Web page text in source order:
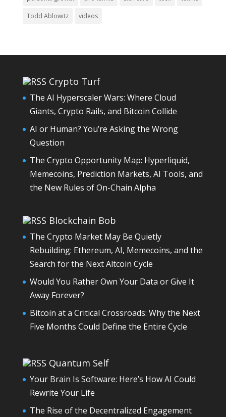
Todd Ablowitz videos
Crypto Turf
The AI Hyperscaler Wars: Where Cloud
Giants, Crypto Rails, and Bitcoin Collide
AI or Human? You’re Asking the Wrong
Question
The Crypto Opportunity Map: Hyperliquid,
Memecoins, Prediction Markets, AI Tools, and
the New Rules of On-Chain Alpha
Blockchain Bob
The Crypto Market May Be Quietly
Rebuilding: Ethereum, AI, Memecoins, and the
Search for the Next Altcoin Cycle
Would You Rather Own Your Data or Give It
Away Forever?
Bitcoin at a Critical Crossroads: Why the Next
Five Months Could Define the Entire Cycle
Quantum Self
Your Brain Is Software: Here’s How AI Could
Rewrite Your Life
The Rise of the Decentralized Engagement